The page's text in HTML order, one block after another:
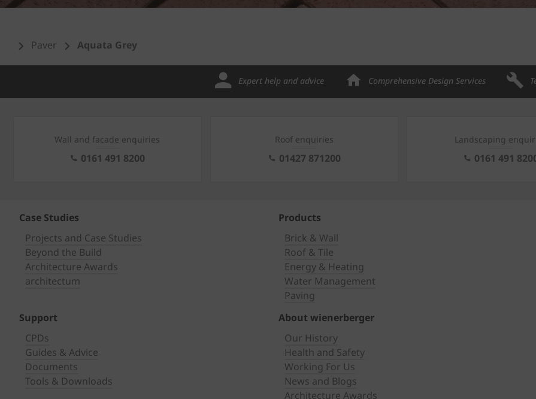
Paver Aquata Grey
Expert help and advice Comprehensive Design Services
Wall and facade enquiries
0161 491 8200
Roof enquiries
01427 871200
Landscaping
0161 491
Case Studies
Projects and Case Studies
Beyond the Build
Architecture Awards
architectum
Products
Brick & Wall
Roof & Tile
Energy & Heating
Water Management
Paving
Support
CPDs
Guides & Advice
Documents
Tools & Downloads
About wienerberger
Our History
Health and Safety
Working For Us
News and Blogs
Architecture Awards